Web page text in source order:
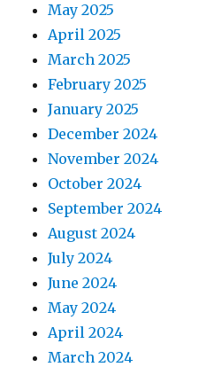
May 2025
April 2025
March 2025
February 2025
January 2025
December 2024
November 2024
October 2024
September 2024
August 2024
July 2024
June 2024
May 2024
April 2024
March 2024